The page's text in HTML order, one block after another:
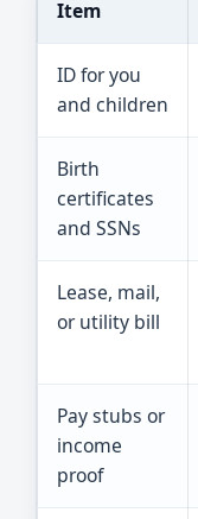
Item
ID for you
and children
Birth
certificates
and SSNs
Lease, mail,
or utility bill
Pay stubs or
income
proof